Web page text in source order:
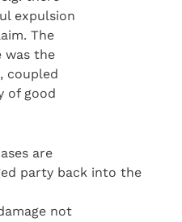
expulsion
The
was the
coupled
of good
are
party back into the
not